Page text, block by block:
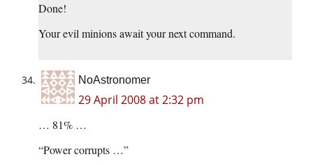
Done!
Your evil minions await your next command.
NoAstronomer
29 April 2008 at 2:32 pm
… 81% …
“Power corrupts …”